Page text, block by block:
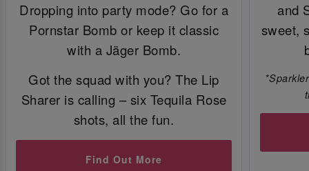
Dropping into party mode? Go for a
Pornstar Bomb or keep it classic
with a Jäger Bomb.
Got the squad with you? The Lip
Sharer is calling – six Tequila Rose
shots, all the fun.
Find Out More
and
sweet,